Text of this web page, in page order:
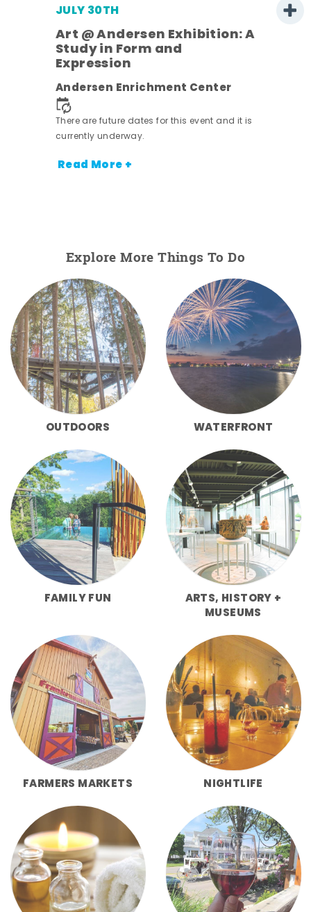
JULY 30TH
Art @ Andersen Exhibition: A
Study in Form and
Expression
Andersen Enrichment Center
There are future dates for this event and it is
currently underway.
Read More +
Explore More Things To Do
OUTDOORS WATERFRONT
FAMILY FUN
ARTS, HISTORY +
MUSEUMS
FARMERS MARKETS NIGHTLIFE